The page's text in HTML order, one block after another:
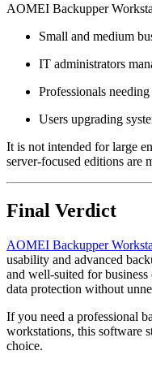
AOMEI Backupper
Small and medium
IT administrators
Professionals
Users upgrading
It is not intended for large
server-focused editions are
Final Verdict
AOMEI Backupper
usability and advanced
and well-suited for
data protection without
If you need a professional
workstations, this software
choice.